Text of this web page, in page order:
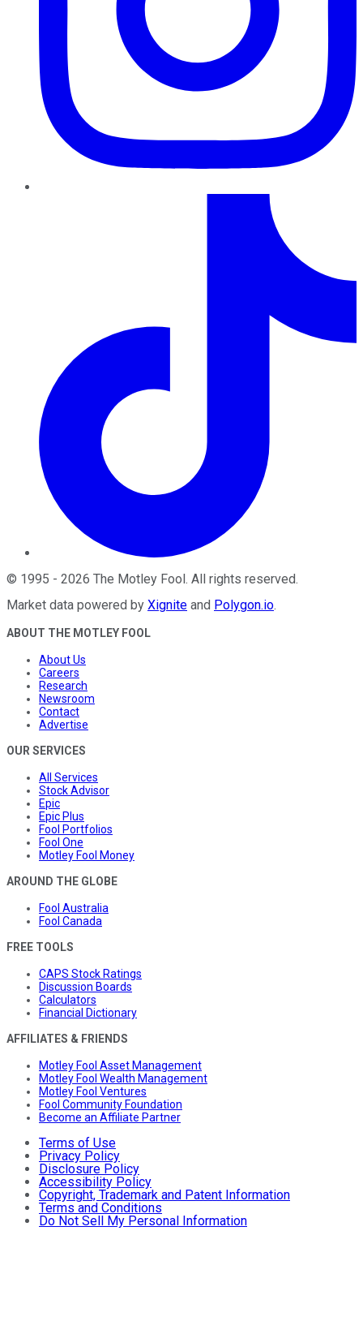
© 1995 - 2026 The Motley Fool. All rights reserved.
Market data powered by Xignite and Polygon.io.
ABOUT THE MOTLEY FOOL
About Us
Careers
Research
Newsroom
Contact
Advertise
OUR SERVICES
All Services
Stock Advisor
Epic
Epic Plus
Fool Portfolios
Fool One
Motley Fool Money
AROUND THE GLOBE
Fool Australia
Fool Canada
FREE TOOLS
CAPS Stock Ratings
Discussion Boards
Calculators
Financial Dictionary
AFFILIATES & FRIENDS
Motley Fool Asset Management
Motley Fool Wealth Management
Motley Fool Ventures
Fool Community Foundation
Become an Affiliate Partner
Terms of Use
Privacy Policy
Disclosure Policy
Accessibility Policy
Copyright, Trademark and Patent Information
Terms and Conditions
Do Not Sell My Personal Information